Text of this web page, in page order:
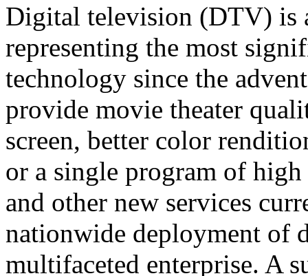
Digital television (DTV) is
representing the most
technology since the
provide movie theater
screen, better color
or a single program of
and other new services
nationwide deployment of
multifaceted enterprise. A